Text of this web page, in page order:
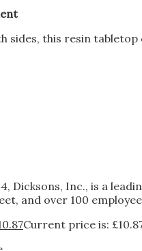
sides, this resin
Dicksons, Inc., is a
and over 100
Current price is: